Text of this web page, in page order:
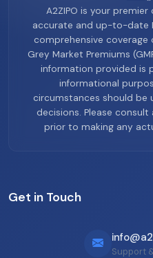
A2ZIPO is your
accurate and up-to-date
comprehensive coverage
Grey Market Premiums
information provided is
informational
circumstances should be
decisions. Please
prior to making any
Get in Touch
Support